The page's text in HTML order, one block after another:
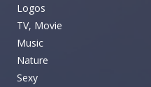
Logos
TV, Movie
Music
Nature
Sexy